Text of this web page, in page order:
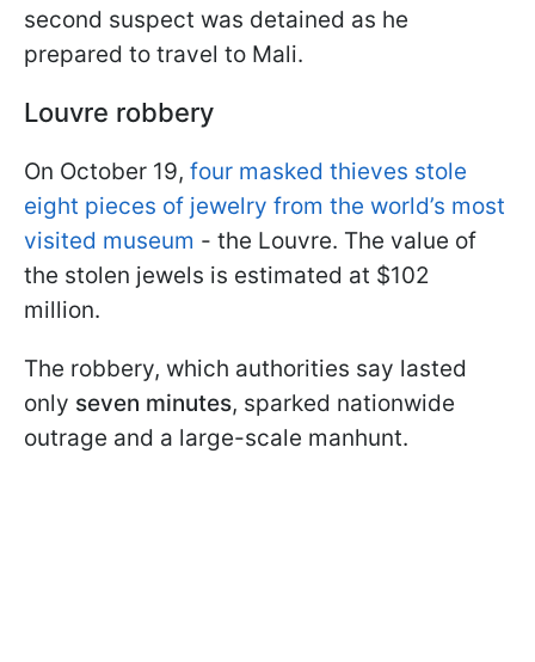
second suspect was detained as he
prepared to travel to Mali.
Louvre robbery
On October 19, four masked thieves stole
eight pieces of jewelry from the world’s most
visited museum - the Louvre. The value of
the stolen jewels is estimated at $102
million.
The robbery, which authorities say lasted
only seven minutes, sparked nationwide
outrage and a large-scale manhunt.